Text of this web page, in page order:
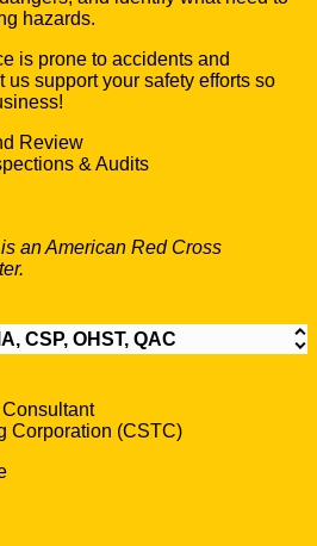
hazards.
is prone to accidents and
support your safety efforts so
Review
& Audits
an American Red Cross
CSP, OHST, QAC
Corporation (CSTC)